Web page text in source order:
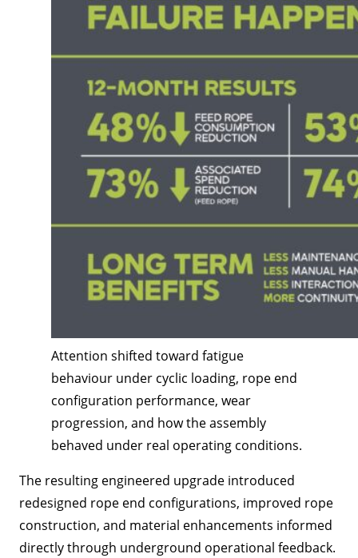
Attention shifted toward fatigue
behaviour under cyclic loading, rope end
configuration performance, wear
progression, and how the assembly
behaved under real operating conditions.
The resulting engineered upgrade introduced
redesigned rope end configurations, improved rope
construction, and material enhancements informed
directly through underground operational feedback.